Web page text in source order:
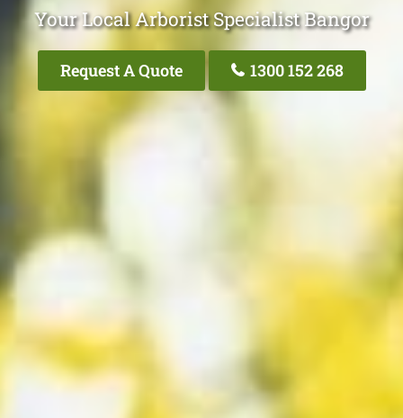
Your Local Arborist Specialist Bangor
Request A Quote 1300 152 268